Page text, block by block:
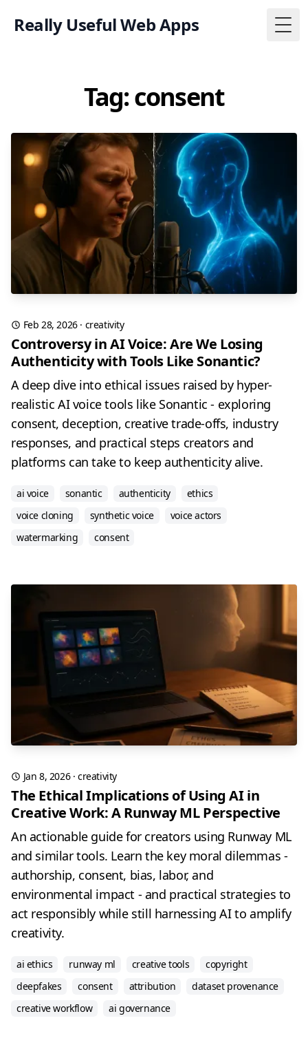
Really Useful Web Apps
Tag: consent
Feb 28, 2026· creativity
Controversy in AI Voice: Are We Losing
Authenticity with Tools Like Sonantic?
A deep dive into ethical issues raised by hyper-
realistic AI voice tools like Sonantic - exploring
consent, deception, creative trade-offs, industry
responses, and practical steps creators and
platforms can take to keep authenticity alive.
ai voice sonantic authenticity
ethics
voice cloning
synthetic voice
voice actors
watermarking
consent
Jan 8, 2026·creativity
The Ethical Implications of Using AI in
Creative Work: A Runway ML Perspective
An actionable guide for creators using Runway ML
and similar tools. Learn the key moral dilemmas -
authorship, consent, bias, labor, and
environmental impact - and practical strategies to
act responsibly while still harnessing AI to amplify
creativity.
ai ethics runway ml creative tools
copyright
deepfakes
consent attribution
dataset provenance
creative workflow
ai governance